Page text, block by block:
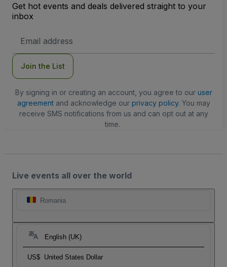
Get hot events and deals delivered straight to your
inbox
Address
Join the List
By signing in or creating an account, you agree to our user
agreementand acknowledge our privacy policy. You may
receive SMS notifications from us and can opt out at any
time.
Live events all over the world
Romania
English (UK)
US$ United States Dollar